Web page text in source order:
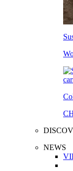
NEWS